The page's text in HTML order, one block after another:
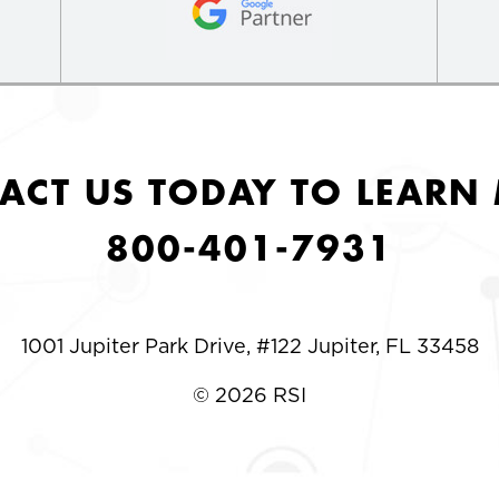
US TODAY TO LEARN
800-401-7931
1001 Jupiter Park Drive, #122 Jupiter, FL 33458
© 2026 RSI